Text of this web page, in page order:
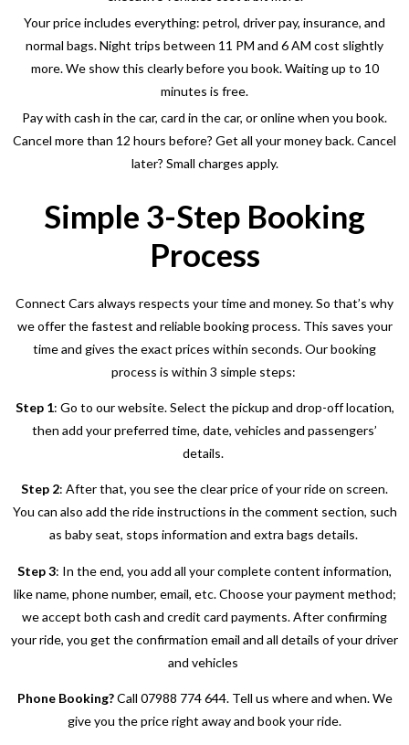
Your price includes everything: petrol, driver pay, insurance, and
normal bags. Night trips between 11 PM and 6 AM cost slightly
more. We show this clearly before you book. Waiting up to 10
minutes is free.
Pay with cash in the car, card in the car, or online when you book.
Cancel more than 12 hours before? Get all your money back. Cancel
later? Small charges apply.
Simple 3-Step Booking
Process
Connect Cars always respects your time and money. So that’s why
we offer the fastest and reliable booking process. This saves your
time and gives the exact prices within seconds. Our booking
process is within 3 simple steps:
Step 1: Go to our website. Select the pickup and drop-off location,
then add your preferred time, date, vehicles and passengers’
details.
Step 2: After that, you see the clear price of your ride on screen.
You can also add the ride instructions in the comment section, such
as baby seat, stops information and extra bags details.
Step 3: In the end, you add all your complete content information,
like name, phone number, email, etc. Choose your payment method;
we accept both cash and credit card payments. After confirming
your ride, you get the confirmation email and all details of your driver
and vehicles
Phone Booking?Call 07988 774 644. Tell us where and when. We
give you the price right away and book your ride.